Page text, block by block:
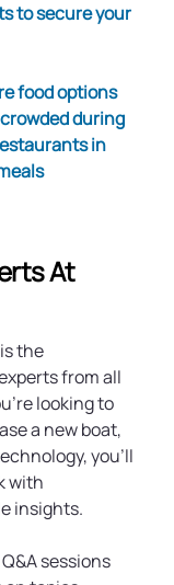
to secure your
food options
during
in
At
the
from all
looking to
a new boat,
you'll
with
insights.
sessions